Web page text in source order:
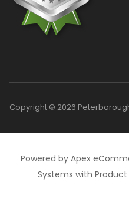
Copyright © 2026
Powered by Apex
Systems with